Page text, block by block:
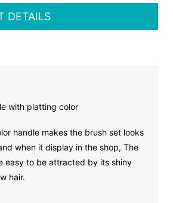
DETAILS
with platting color
handle makes the brush set looks
when it display in the shop, The
easy to be attracted by its shiny
hair.